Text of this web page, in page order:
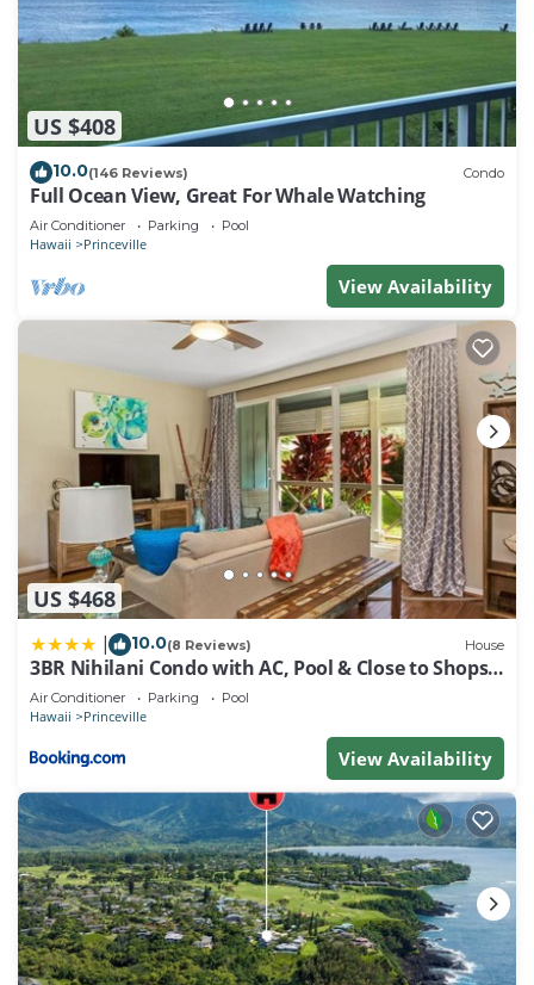
US $408
10.0(146 Reviews) Condo
Full Ocean View, Great For Whale Watching
Air Conditioner Parking Pool
Hawaii Princeville
View Availability
US $468
10.0(8 Reviews) House
3BR Nihilani Condo with AC, Pool & Close to Shops
8C
Air Conditioner Parking Pool
Hawaii Princeville
View Availability